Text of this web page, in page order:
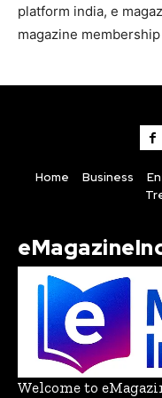
platform india, e
magazine
Home Business
Welcome to